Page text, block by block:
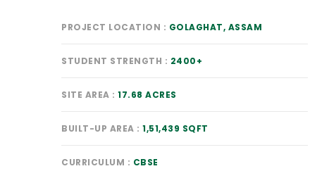
PROJECT LOCATION GOLAGHAT, ASSAM
STUDENT STRENGTH 2400+
SITE AREA 17.68 ACRES
BUILT-UP AREA 1,51,439 SQFT
CURRICULUM CBSE